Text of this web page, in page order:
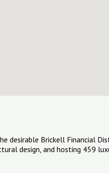
desirable Brickell Financial
design, and hosting 459